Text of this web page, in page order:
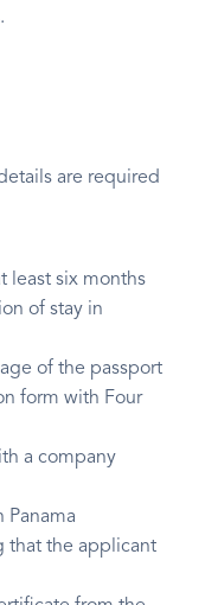
are required
least six months
of stay in
of the passport
form with Four
a company
Panama
that the applicant